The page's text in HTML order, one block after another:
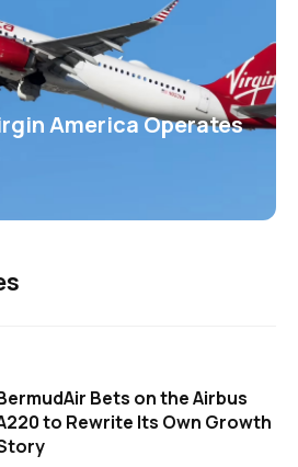
America Operates
Bets on the Airbus
to Rewrite Its Own Growth